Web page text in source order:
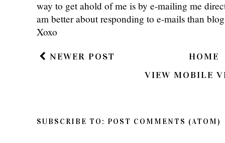
way to get ahold of me is by e-mailing me
am better about responding to e-mails than
Xoxo
NEWER POST
HOME
VIEW MOBILE
SUBSCRIBE TO: POST COMMENTS (ATOM)